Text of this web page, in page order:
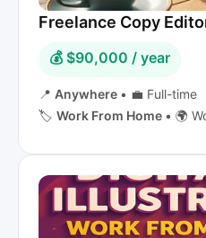
Freelance Copy
💰 $90,000 / year
📍 Anywhere • 💼 Full-time
🏷️ Work From Home • 🌍